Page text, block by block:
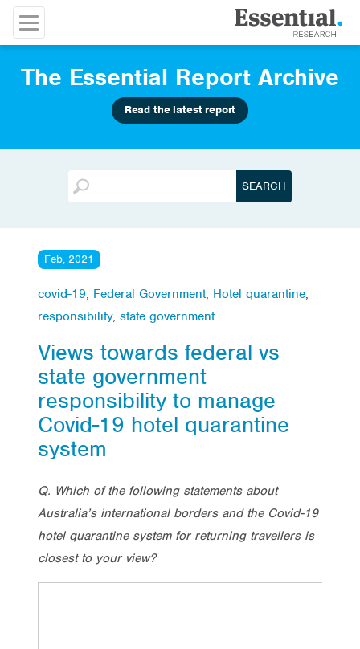
The Essential Report Archive
Read the latest report
Feb, 2021
covid-19, Federal Government, Hotel quarantine,
responsibility, state government
Views towards federal vs
state government
responsibility to manage
Covid-19 hotel quarantine
system
Q. Which of the following statements about
Australia’s international borders and the Covid-19
hotel quarantine system for returning travellers is
closest to your view?